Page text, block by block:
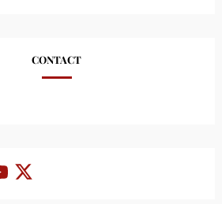
CONTACT